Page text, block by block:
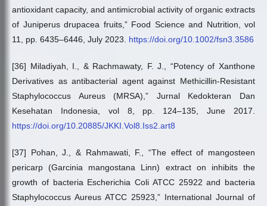
antioxidant capacity, and antimicrobial activity of organic extracts
of Juniperus drupacea fruits,” Food Science and Nutrition, vol
11, pp. 6435–6446, July 2023. https://doi.org/10.1002/fsn3.3586
[36] Miladiyah, I., & Rachmawaty, F. J., “Potency of Xanthone
Derivatives as antibacterial agent against Methicillin-Resistant
Staphylococcus Aureus (MRSA),” Jurnal Kedokteran Dan
Kesehatan Indonesia, vol 8, pp. 124–135, June 2017.
https://doi.org/10.20885/JKKI.Vol8.Iss2.art8
[37] Pohan, J., & Rahmawati, F., “The effect of mangosteen
pericarp (Garcinia mangostana Linn) extract on inhibits the
growth of bacteria Escherichia Coli ATCC 25922 and bacteria
Staphylococcus Aureus ATCC 25923,” International Journal of